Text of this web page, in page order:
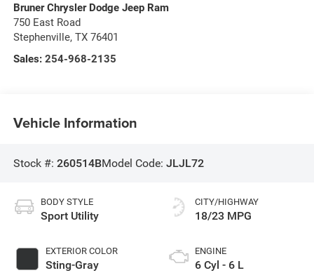
Bruner Chrysler Dodge Jeep Ram
750 East Road
Stephenville, TX 76401
Sales: 254-968-2135
Vehicle Information
Stock #: 260514BModel Code: JLJL72
BODY STYLE
Sport Utility
EXTERIOR COLOR
Sting-Gray
CITY/HIGHWAY
18/23 MPG
ENGINE
6 Cyl - 6 L